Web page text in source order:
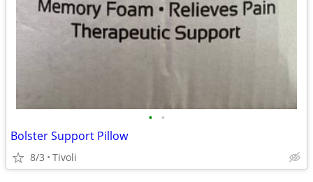
• •
Bolster Support Pillow
8/3 Tivoli